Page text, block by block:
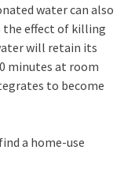
water can also
the effect of killing
will retain its
minutes at room
to become
a home-use